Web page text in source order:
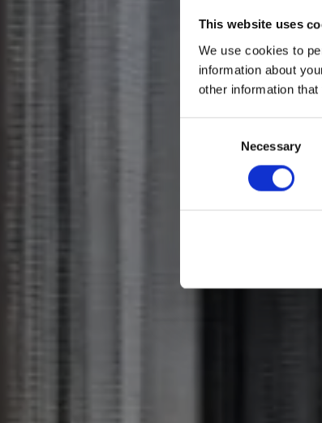
This website uses
We use cookies to
information about
other information
Necessary